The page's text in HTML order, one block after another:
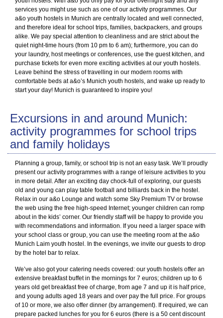
services you might use such as one of our activity programmes. Our
a&o youth hostels in Munich are centrally located and well connected,
and therefore ideal for school trips, families, backpackers, and groups
alike. We pay special attention to cleanliness and are strict about the
quiet night-time hours (from 10 pm to 6 am); furthermore, you can do
your laundry, host meetings or conferences, use the guest kitchen, and
purchase tickets for even more exciting activities at our youth hostels.
Leave behind the stress of travelling in our modern rooms with
comfortable beds at a&o’s Munich youth hostels, and wake up ready to
start your day! Munich is guaranteed to inspire you!
Excursions in and around Munich:
activity programmes for school trips
and family holidays
Planning a group, family, or school trip is not an easy task. We’ll proudly
present our activity programmes with a range of leisure activities to you
in more detail. After an exciting day chock-full of exploring, our guests
old and young can play table football and billiards back in the hostel.
Relax in our a&o Lounge and watch some Sky Premium TV or browse
the web using the free high-speed Internet; younger children can romp
about in the kids’ corner. Our friendly staff will be happy to provide you
with recommendations and information. If you need a larger space with
your school class or group, you can use the meeting room at the a&o
Munich Laim youth hostel. In the evenings, we invite our guests to drop
by the hotel bar to relax.
We’ve also got your catering needs covered: our youth hostels offer an
extensive breakfast buffet in the mornings for 7 euros; children up to 6
years old get breakfast free of charge, from age 7 and up it is half price,
and young adults aged 18 years and over pay the full price. For groups
of 10 or more, we also offer dinner (by arrangement). If required, we can
prepare packed lunches for you for 6 euros (there is a 50 cent discount